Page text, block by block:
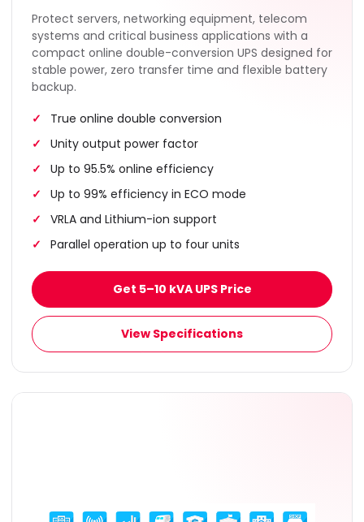
Protect servers, networking equipment, telecom
systems and critical business applications with a
compact online double-conversion UPS designed for
stable power, zero transfer time and flexible battery
backup.
True online double conversion
Unity output power factor
Up to 95.5% online efficiency
Up to 99% efficiency in ECO mode
VRLA and Lithium-ion support
Parallel operation up to four units
Get 5–10 kVA UPS Price
View Specifications